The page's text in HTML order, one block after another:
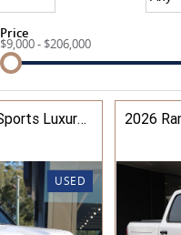
Price
$9,000 - $206,000
2025 Lexus LX600 LX600 Sports Luxury 3.5L Turbo Automatic Wagon 3D26040 001
USED